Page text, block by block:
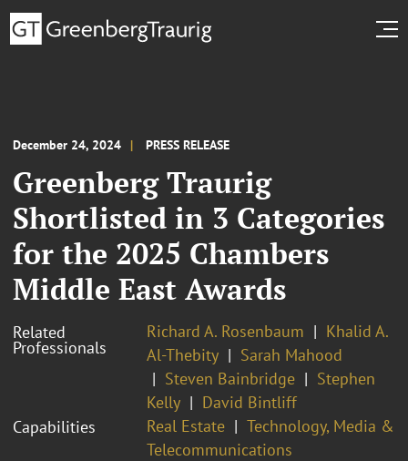
December 24, 2024 PRESS RELEASE
Greenberg Traurig
Shortlisted in 3 Categories
for the 2025 Chambers
Middle East Awards
Related
Professionals
Richard A. Rosenbaum
Khalid A.
Al-Thebity
Sarah Mahood
Steven Bainbridge
Stephen
Kelly
David Bintliff
Capabilities
Real Estate
Technology, Media &
Telecommunications